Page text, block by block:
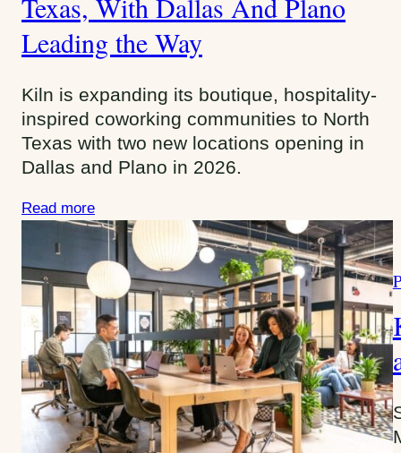
g
i
e
s
:
Leading the Way
Kiln is expanding its boutique, hospitality-
inspired coworking communities to North
Texas with two new locations opening in
Dallas and Plano in 2026.
Read more
a
t
e
g
o
r
i